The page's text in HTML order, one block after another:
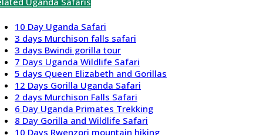
10 Day Uganda Safari
3 days Murchison falls safari
3 days Bwindi gorilla tour
7 Days Uganda Wildlife Safari
5 days Queen Elizabeth and Gorillas
12 Days Gorilla Uganda Safari
2 days Murchison Falls Safari
6 Day Uganda Primates Trekking
8 Day Gorilla and Wildlife Safari
10 Days Rwenzori mountain hiking